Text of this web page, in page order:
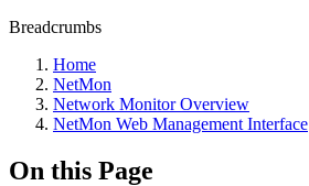
Breadcrumbs
Home
NetMon
Network Monitor Overview
NetMon Web Management Interface
On this Page